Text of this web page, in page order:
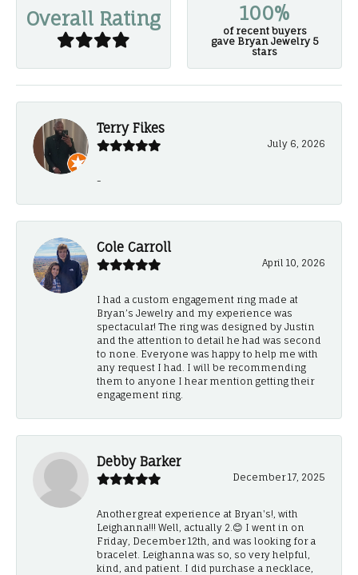
Overall Rating 100%
of recent buyers
gave Bryan Jewelry 5
stars
Terry Fikes
July 6, 2026
-
Cole Carroll
April 10, 2026
I had a custom engagement ring made at
Bryan’s Jewelry and my experience was
spectacular! The ring was designed by Justin
and the attention to detail he had was second
to none. Everyone was happy to help me with
any request I had. I will be recommending
them to anyone I hear mention getting their
engagement ring.
Debby Barker
December 17, 2025
Another great experience at Bryan's!, with
Leighanna!!! Well, actually 2.😊 I went in on
Friday, December 12th, and was looking for a
bracelet. Leighanna was so, so very helpful,
kind, and patient. I did purchase a necklace,